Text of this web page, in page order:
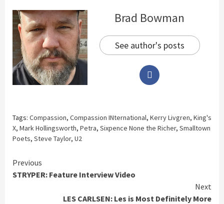
Brad Bowman
See author's posts
Tags: Compassion, Compassion INternational, Kerry Livgren, King's
X, Mark Hollingsworth, Petra, Sixpence None the Richer, Smalltown
Poets, Steve Taylor, U2
Continue
Previous
STRYPER: Feature Interview Video
Next
LES CARLSEN: Les is Most Definitely More